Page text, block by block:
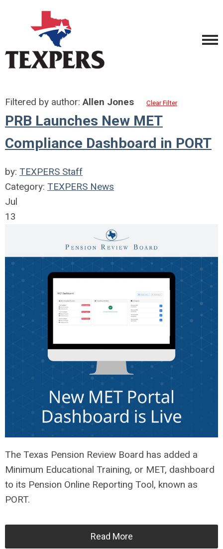
Filtered by author:Allen Jones Clear Filter
PRB Launches New MET
Compliance Dashboard in PORT
by: TEXPERS Staff
Category: TEXPERS News
Jul
13
The Texas Pension Review Board has added a
Minimum Educational Training, or MET, dashboard
to its Pension Online Reporting Tool, known as
PORT.
Read More